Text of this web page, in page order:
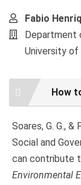
Fabio
Department
University of
Article
Details
How
Soares, G. G., &
Social and
can contribute
Environmental